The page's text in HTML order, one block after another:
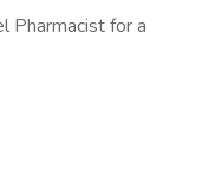
Pharmacist for a